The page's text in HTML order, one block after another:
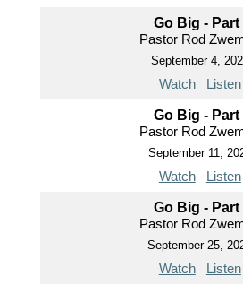
Go Big - Part
Pastor Rod
September 4,
Watch Listen
Go Big - Part
Pastor Rod
September 11,
Watch Listen
Go Big - Part
Pastor Rod
September 25,
Watch Listen